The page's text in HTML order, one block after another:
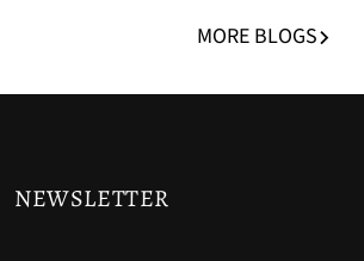
MORE BLOGS
NEWSLETTER